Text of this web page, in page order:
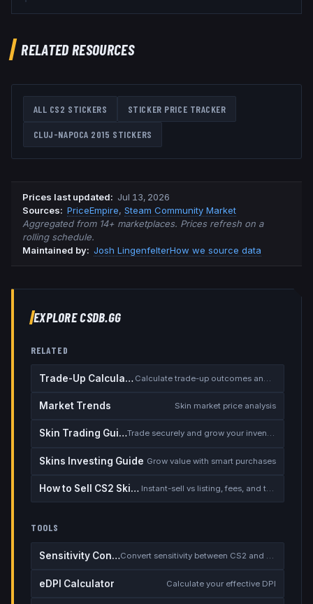
RELATED RESOURCES
ALL CS2 STICKERS STICKER PRICE TRACKER
CLUJ-NAPOCA 2015 STICKERS
Prices last updated: Jul 13, 2026
Sources: PriceEmpire, Steam Community Market
Aggregated from 14+ marketplaces. Prices refresh on a
rolling schedule.
Maintained by: Josh LingenfelterHow we source data
EXPLORE CSDB.GG
RELATED
Trade-Up Calculator
Market Trends Skin market price analysis
Skin Trading Guide Trade securely and grow your inventory
Skins Investing Guide Grow value with smart purchases
How to Sell CS2 Skins for Real Money Instant-sell vs listing, fees, and the cash-out safety checklist
TOOLS
Sensitivity Converter Convert sensitivity between CS2 and other games
eDPI Calculator Calculate your effective DPI